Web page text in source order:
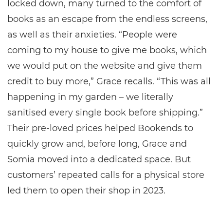
locked down, many turned to the comfort of
books as an escape from the endless screens,
as well as their anxieties. “People were
coming to my house to give me books, which
we would put on the website and give them
credit to buy more,” Grace recalls. “This was all
happening in my garden – we literally
sanitised every single book before shipping.”
Their pre-loved prices helped Bookends to
quickly grow and, before long, Grace and
Somia moved into a dedicated space. But
customers’ repeated calls for a physical store
led them to open their shop in 2023.